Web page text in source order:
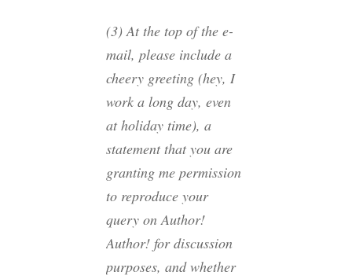
(3) At the top of the e-
mail, please include a
cheery greeting (hey, I
work a long day, even
at holiday time), a
statement that you are
granting me permission
to reproduce your
query on Author!
Author! for discussion
purposes, and whether